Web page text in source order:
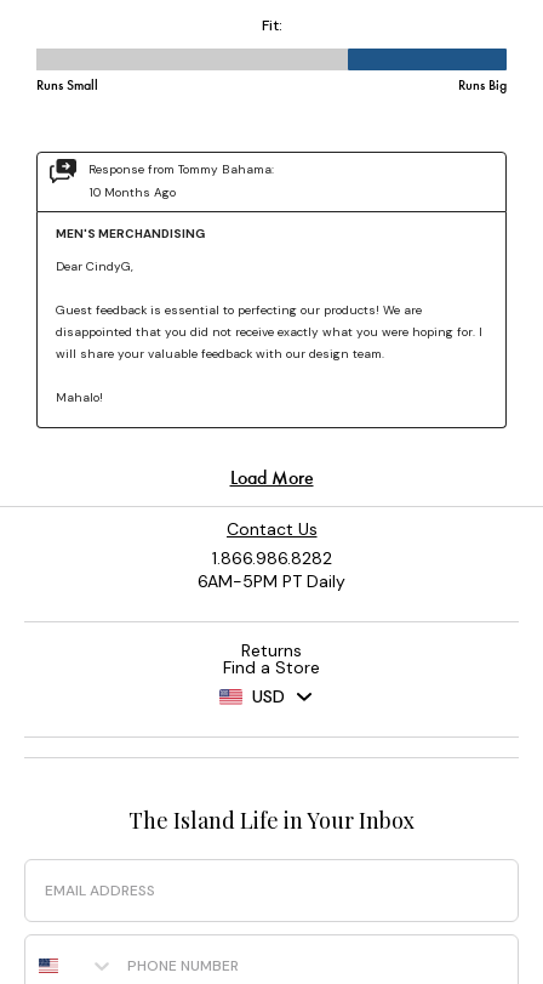
Contact Us
1.866.986.8282
6AM-5PM PT Daily
Returns
Find a Store
USD
The Island Life in Your Inbox
Email
Phone Number